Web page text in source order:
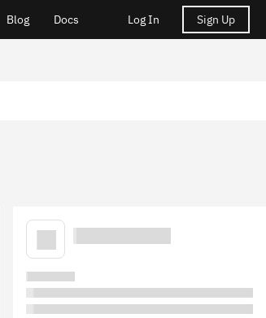
Blog Docs Log In Sign Up